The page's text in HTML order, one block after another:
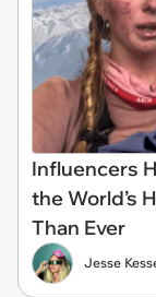
Influencers
the World’s
Than Ever
Jesse